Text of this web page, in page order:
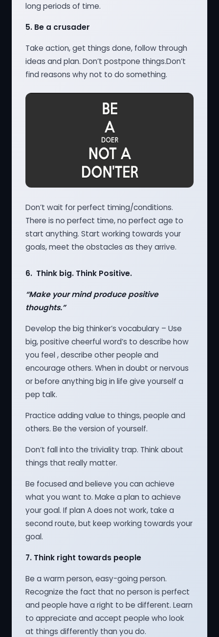
long periods of time.
5. Be a crusader
Take action, get things done, follow through
ideas and plan. Don’t postpone things.Don’t
find reasons why not to do something.
Don’t wait for perfect timing/conditions.
There is no perfect time, no perfect age to
start anything. Start working towards your
goals, meet the obstacles as they arrive.
6. Think big. Think Positive.
“Make your mind produce positive
thoughts.”
Develop the big thinker’s vocabulary – Use
big, positive cheerful word’s to describe how
you feel , describe other people and
encourage others. When in doubt or nervous
or before anything big in life give yourself a
pep talk.
Practice adding value to things, people and
others. Be the version of yourself.
Don’t fall into the triviality trap. Think about
things that really matter.
Be focused and believe you can achieve
what you want to. Make a plan to achieve
your goal. If plan A does not work, take a
second route, but keep working towards your
goal.
7. Think right towards people
Be a warm person, easy-going person.
Recognize the fact that no person is perfect
and people have a right to be different. Learn
to appreciate and accept people who look
at things differently than you do.